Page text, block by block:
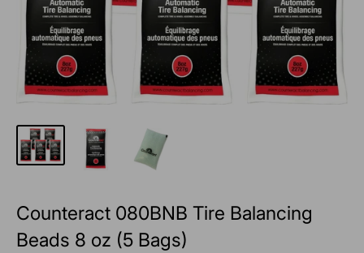
Counteract 080BNB Tire Balancing
Beads 8 oz (5 Bags)